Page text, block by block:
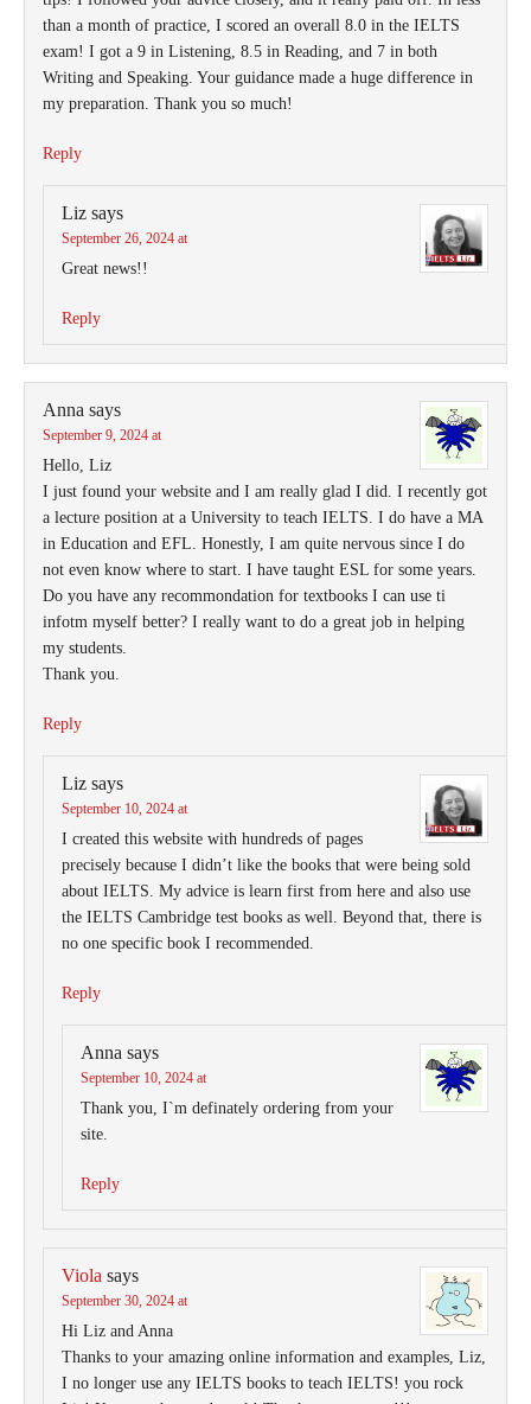
than a month of practice, I scored an overall 8.0 in the IELTS
exam! I got a 9 in Listening, 8.5 in Reading, and 7 in both
Writing and Speaking. Your guidance made a huge difference in
my preparation. Thank you so much!
Reply
Liz says
September 26, 2024 at
Great news!!
Reply
Anna says
September 9, 2024 at
Hello, Liz
I just found your website and I am really glad I did. I recently got
a lecture position at a University to teach IELTS. I do have a MA
in Education and EFL. Honestly, I am quite nervous since I do
not even know where to start. I have taught ESL for some years.
Do you have any recommondation for textbooks I can use ti
infotm myself better? I really want to do a great job in helping
my students.
Thank you.
Reply
Liz says
September 10, 2024 at
I created this website with hundreds of pages
precisely because I didn’t like the books that were being sold
about IELTS. My advice is learn first from here and also use
the IELTS Cambridge test books as well. Beyond that, there is
no one specific book I recommended.
Reply
Anna says
September 10, 2024 at
Thank you, I`m definately ordering from your
site.
Reply
Viola says
September 30, 2024 at
Hi Liz and Anna
Thanks to your amazing online information and examples, Liz,
I no longer use any IELTS books to teach IELTS! you rock